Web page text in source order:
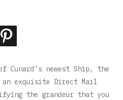
Cunard’s newest Ship, the
an exquisite Direct Mail
the grandeur that you